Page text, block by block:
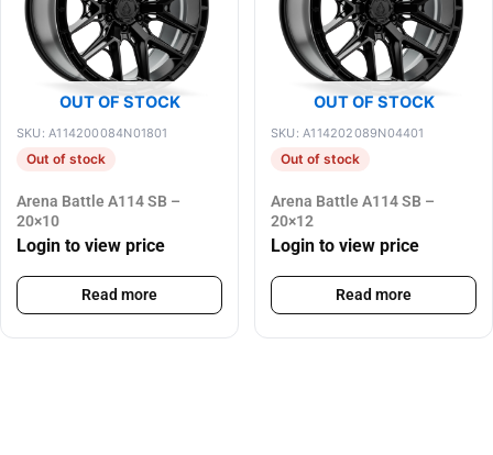
OUT OF STOCK
SKU: A114200084N01801
Out of stock
Arena Battle A114 SB –
20×10
Login to view price
Read more
OUT OF STOCK
SKU: A114202089N04401
Out of stock
Arena Battle A114 SB –
20×12
Login to view price
Read more